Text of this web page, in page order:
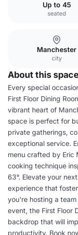
Up to 45
seated
Manchester
city
About this space
Every special
First Floor Dining
vibrant heart of
space is perfect for
private gatherings,
exceptional service.
menu crafted by Eric
cooking technique
63°. Elevate your
experience that
you're hosting a
event, the First Floor
backdrop that will
productivity. Book